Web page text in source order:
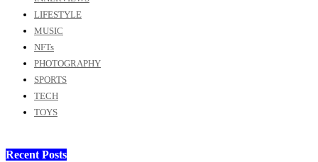
LIFESTYLE
MUSIC
NFTs
PHOTOGRAPHY
SPORTS
TECH
TOYS
Recent Posts